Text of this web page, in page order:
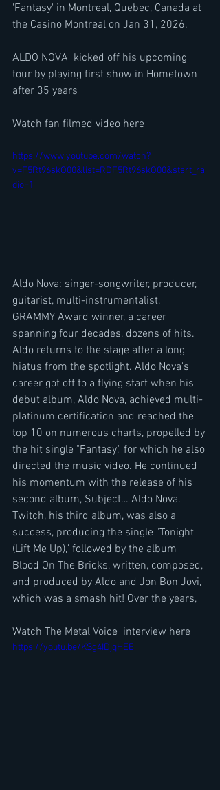
'Fantasy' in Montreal, Quebec, Canada at
the Casino Montreal on Jan 31, 2026.
ALDO NOVA  kicked off his upcoming
tour by playing first show in Hometown
after 35 years
Watch fan filmed video here
https://www.youtube.com/watch?
v=F5Rt96skO00&list=RDF5Rt96skO00&start_ra
dio=1
Aldo Nova: singer-songwriter, producer,
guitarist, multi-instrumentalist,
GRAMMY Award winner, a career
spanning four decades, dozens of hits.
Aldo returns to the stage after a long
hiatus from the spotlight. Aldo Nova's
career got off to a flying start when his
debut album, Aldo Nova, achieved multi-
platinum certification and reached the
top 10 on numerous charts, propelled by
the hit single "Fantasy," for which he also
directed the music video. He continued
his momentum with the release of his
second album, Subject… Aldo Nova.
Twitch, his third album, was also a
success, producing the single "Tonight
(Lift Me Up)," followed by the album
Blood On The Bricks, written, composed,
and produced by Aldo and Jon Bon Jovi,
which was a smash hit! Over the years,
Watch The Metal Voice  interview here
https://youtu.be/KSg4IDjqHEE